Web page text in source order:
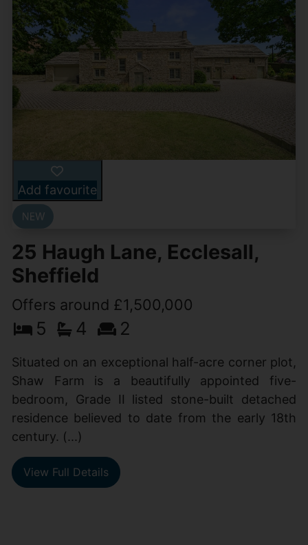
Add favourite
25 Haugh Lane, Ecclesall,
Sheffield
Offers around £1,500,000
5 4 2
Situated on an exceptional half-acre corner plot,
Shaw Farm is a beautifully appointed five-
bedroom, Grade II listed stone-built detached
residence believed to date from the early 18th
century. (...)
View Full Details